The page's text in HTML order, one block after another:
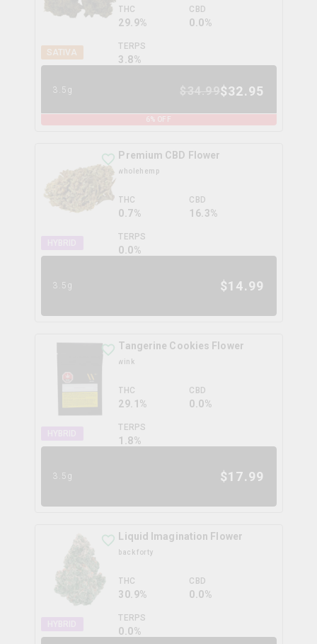
SATIVA
THC
29.9%
CBD
0.0%
TERPS
3.8%
3.5g $32.95
6% OFF
Premium CBD Flower
wholehemp
THC
0.7%
CBD
16.3%
TERPS
0.0%
3.5g $14.99
Tangerine Cookies Flower
wink
THC
29.1%
CBD
0.0%
TERPS
1.8%
3.5g $17.99
Liquid Imagination Flower
back forty
THC
30.9%
CBD
0.0%
TERPS
0.0%